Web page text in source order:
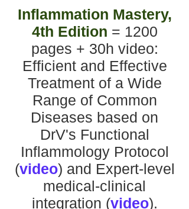
Inflammation Mastery,
4th Edition = 1200
pages + 30h video:
Efficient and Effective
Treatment of a Wide
Range of Common
Diseases based on
DrV's Functional
Inflammology Protocol
(video) and Expert-level
medical-clinical
integration (video).